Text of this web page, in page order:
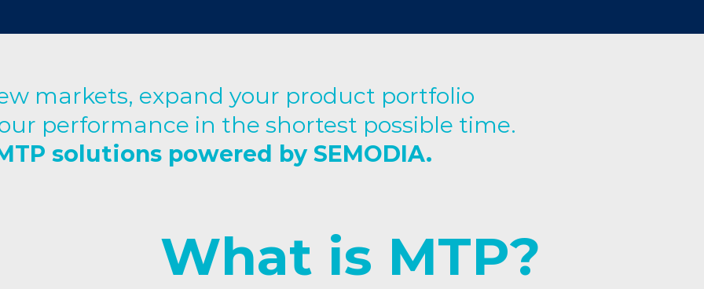
markets, expand your product portfolio
performance in the shortest possible time.
solutions powered by SEMODIA.
What is MTP?